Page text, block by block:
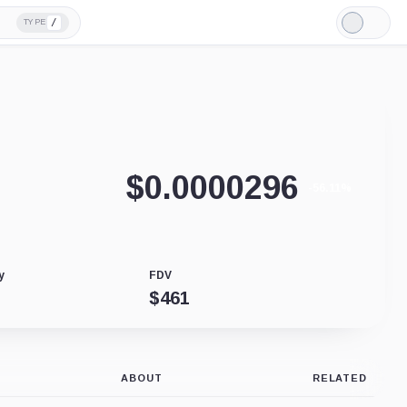
TYPE /
Light
Mode
$0.0000296
FDV
$461
ABOUT RELATED